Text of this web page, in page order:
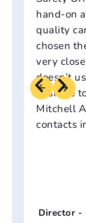
hand-on
quality
chosen
very
doesn’t
hesitate
Mitchell
contacts
Director -